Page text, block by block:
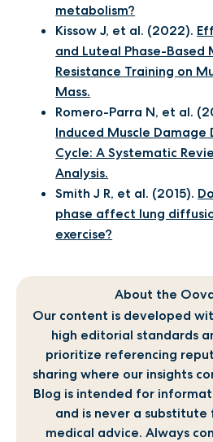
metabolism?
Kissow J, et al. (2022).
and Luteal Phase-Based
Resistance Training on
Mass.
Romero-Parra N, et al.
Induced Muscle
Cycle: A Systematic
Analysis.
Smith J R, et al. (2015).
phase affect lung
exercise?
About the
Our content is developed
high editorial standards
prioritize referencing
sharing where our insights
Blog is intended for
and is never a
medical advice. Always